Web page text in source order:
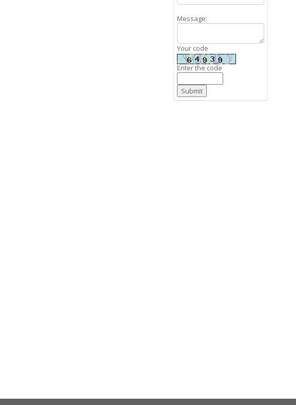
Message:
Your code
Enter the code